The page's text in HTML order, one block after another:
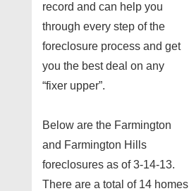
record and can help you
through every step of the
foreclosure process and get
you the best deal on any
“fixer upper”.
Below are the Farmington
and Farmington Hills
foreclosures as of 3-14-13.
There are a total of 14 homes